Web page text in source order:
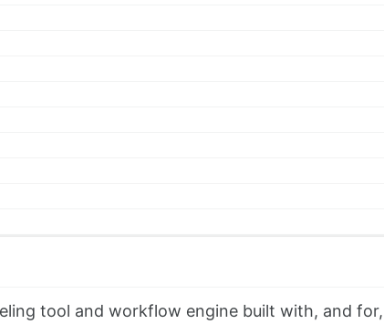
tool and workflow engine built with, and